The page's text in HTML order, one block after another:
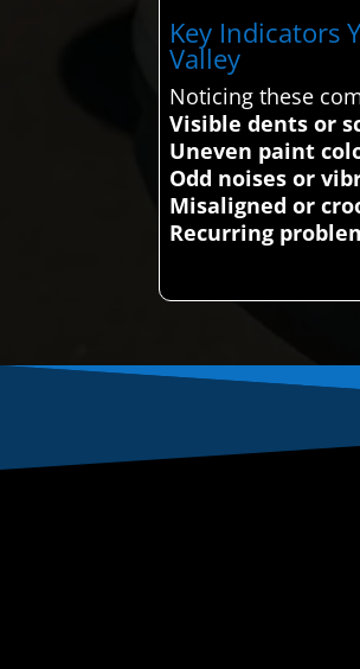
Key Indicators
Valley
Noticing these
Visible dents or
Uneven paint
Odd noises or
Misaligned or
Recurring